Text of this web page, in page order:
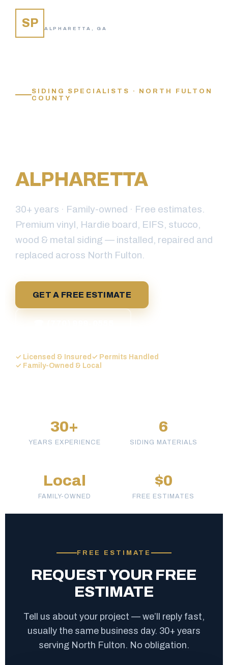
SP ALPHARETTA, GA
SIDING SPECIALISTS · NORTH FULTON
COUNTY
ALPHARETTA, GA
30+ years · Family-owned · Free estimates.
Premium vinyl, Hardie board, EIFS, stucco,
wood & metal siding — installed, repaired and
replaced across North Fulton.
GET A FREE ESTIMATE
✓ Licensed & Insured ✓ Permits Handled
✓ Family-Owned & Local
30+
YEARS EXPERIENCE
6
SIDING MATERIALS
Local
FAMILY-OWNED
$0
FREE ESTIMATES
FREE ESTIMATE
REQUEST YOUR FREE
ESTIMATE
Tell us about your project — we’ll reply fast,
usually the same business day. 30+ years
serving North Fulton. No obligation.